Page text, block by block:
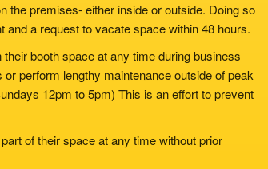
the premises- either inside or outside. Doing so
a request to vacate space within 48 hours.
booth space at any time during business
perform lengthy maintenance outside of peak
12pm to 5pm) This is an effort to prevent
of their space at any time without prior